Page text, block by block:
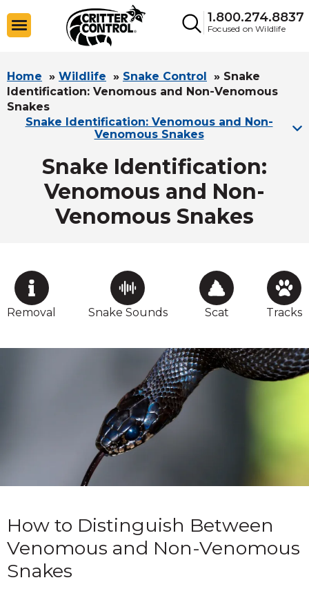
1.800.274.8837
Focused on Wildlife
Home » Wildlife » Snake Control » Snake
Identification: Venomous and Non-Venomous
Snakes
Snake Identification: Venomous and Non-
Venomous Snakes
Snake Identification:
Venomous and Non-
Venomous Snakes
Removal Snake Sounds Scat Tracks
How to Distinguish Between
Venomous and Non-Venomous
Snakes